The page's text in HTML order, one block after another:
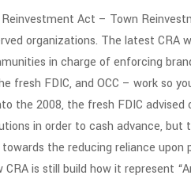
Act – Town
organizations. The latest
in charge of enforcing
fresh FDIC, and OCC – work so
the 2008, the fresh FDIC advised
in order to cash advance,
the reducing reliance upon
is still build how it represent